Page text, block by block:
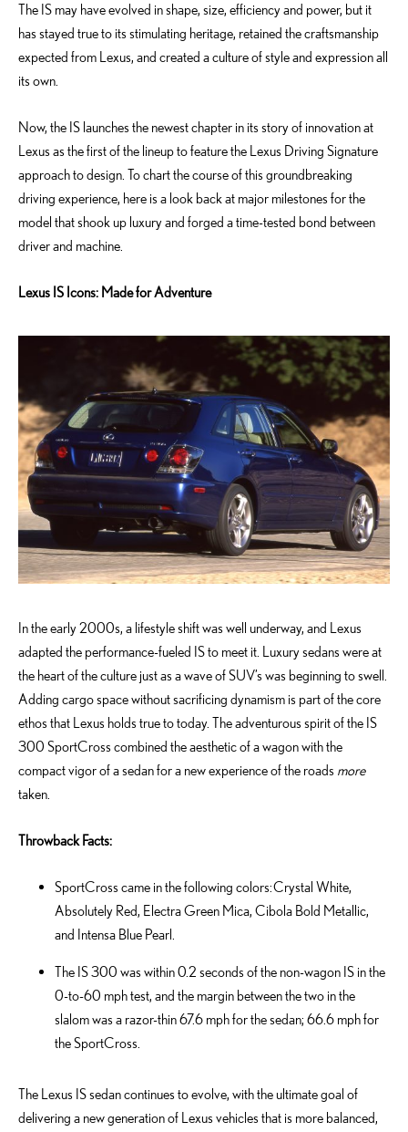
The IS may have evolved in shape, size, efficiency and power, but it
has stayed true to its stimulating heritage, retained the craftsmanship
expected from Lexus, and created a culture of style and expression all
its own.
Now, the IS launches the newest chapter in its story of innovation at
Lexus as the first of the lineup to feature the Lexus Driving Signature
approach to design. To chart the course of this groundbreaking
driving experience, here is a look back at major milestones for the
model that shook up luxury and forged a time-tested bond between
driver and machine.
Lexus IS Icons: Made for Adventure
In the early 2000s, a lifestyle shift was well underway, and Lexus
adapted the performance-fueled IS to meet it. Luxury sedans were at
the heart of the culture just as a wave of SUV’s was beginning to swell.
Adding cargo space without sacrificing dynamism is part of the core
ethos that Lexus holds true to today. The adventurous spirit of the IS
300 SportCross combined the aesthetic of a wagon with the
compact vigor of a sedan for a new experience of the roads more
taken.
Throwback Facts:
SportCross came in the following colors: Crystal White,
Absolutely Red, Electra Green Mica, Cibola Bold Metallic,
and Intensa Blue Pearl.
The IS 300 was within 0.2 seconds of the non-wagon IS in the
0-to-60 mph test, and the margin between the two in the
slalom was a razor-thin 67.6 mph for the sedan; 66.6 mph for
the SportCross.
The Lexus IS sedan continues to evolve, with the ultimate goal of
delivering a new generation of Lexus vehicles that is more balanced,